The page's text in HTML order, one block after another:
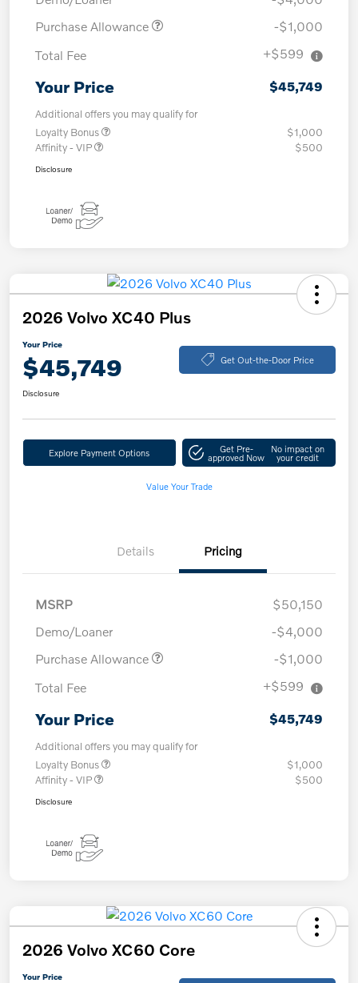
Purchase Allowance
-$1,000
Total Fee
+$599
Your Price $45,749
Additional offers you may qualify for
Loyalty Bonus
$1,000
Affinity - VIP
$500
Disclosure
2026 Volvo XC40 Plus
Your Price
$45,749 Get Out-the-Door Price
Disclosure
Explore Payment Options Get Pre-
approved Now
No impact on
your credit
Value Your Trade
Details Pricing
MSRP
$50,150
Demo/Loaner
-$4,000
Purchase Allowance
-$1,000
Total Fee
+$599
Your Price $45,749
Additional offers you may qualify for
Loyalty Bonus
$1,000
Affinity - VIP
$500
Disclosure
2026 Volvo XC60 Core
Your Price